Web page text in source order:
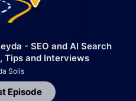
- SEO and AI Search
Tips and Interviews
Solis
Episode